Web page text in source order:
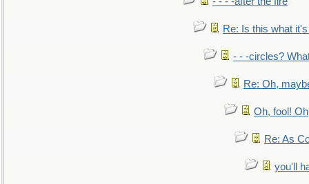
Re: Is this what
- - -circles?
Re: Oh,
Oh, fool!
Re: As
you'll